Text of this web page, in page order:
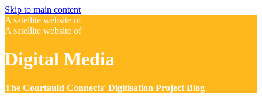
Skip to main content
A satellite website of
A satellite website of
Digital Media
The Courtauld Connects' Digitisation Project Blog